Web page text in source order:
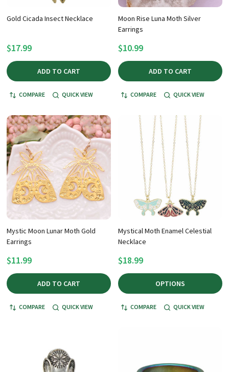
Gold Cicada Insect Necklace
$17.99
ADD TO CART
COMPARE QUICK VIEW
Moon Rise Luna Moth Silver
Earrings
$10.99
ADD TO CART
COMPARE QUICK VIEW
Mystic Moon Lunar Moth Gold
Earrings
$11.99
ADD TO CART
COMPARE QUICK VIEW
Mystical Moth Enamel Celestial
Necklace
$18.99
OPTIONS
COMPARE QUICK VIEW